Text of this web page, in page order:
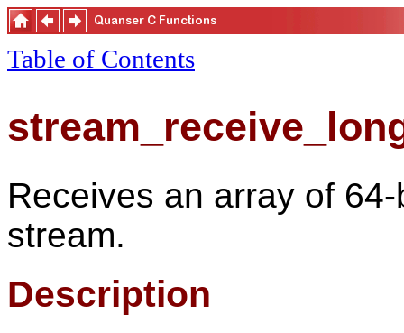
Table of Contents
Receives an array of
stream.
Description